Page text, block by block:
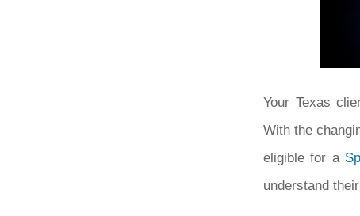
Your Texas
With the
eligible for a
understand